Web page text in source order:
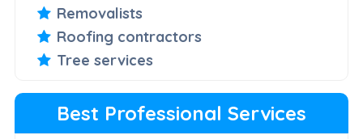
Removalists
Roofing contractors
Tree services
Best Professional Services